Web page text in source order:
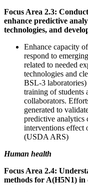
Focus Area 2.3:
enhance predictive
technologies, and
Enhance capacity
respond to
related to needed
technologies and
BSL-3
training of students
collaborators.
generated to
predictive analytics
interventions effect
(USDA ARS)
Human health
Focus Area 2.4:
methods for A(H5N1)